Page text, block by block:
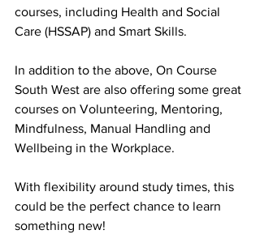
courses, including Health and Social
Care (HSSAP) and Smart Skills.
In addition to the above, On Course
South West are also offering some great
courses on Volunteering, Mentoring,
Mindfulness, Manual Handling and
Wellbeing in the Workplace.
With flexibility around study times, this
could be the perfect chance to learn
something new!